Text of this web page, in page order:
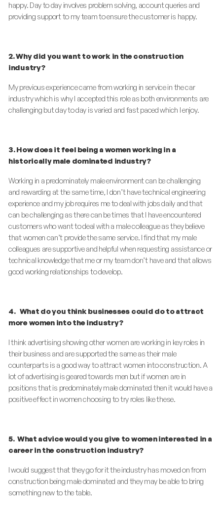
happy. Day to day involves problem solving, account queries and
providing support to my team to ensure the customer is happy.
2. Why did you want to work in the construction
industry?
My previous experience came from working in service in the car
industry which is why I accepted this role as both environments are
challenging but day to day is varied and fast paced which I enjoy.
3. How does it feel being a women working in a
historically male dominated industry?
Working in a predominately male environment can be challenging
and rewarding at the same time, I don’t have technical engineering
experience and my job requires me to deal with jobs daily and that
can be challenging as there can be times that I have encountered
customers who want to deal with a male colleague as they believe
that women can’t provide the same service. I find that my male
colleagues are supportive and helpful when requesting assistance or
technical knowledge that me or my team don’t have and that allows
good working relationships to develop.
4. What do you think businesses could do to attract
more women into the industry?
I think advertising showing other women are working in key roles in
their business and are supported the same as their male
counterparts is a good way to attract women into construction. A
lot of advertising is geared towards men but if women are in
positions that is predominately male dominated then it would have a
positive effect in women choosing to try roles like these.
5. What advice would you give to women interested in a
career in the construction industry?
I would suggest that they go for it the industry has moved on from
construction being male dominated and they may be able to bring
something new to the table.